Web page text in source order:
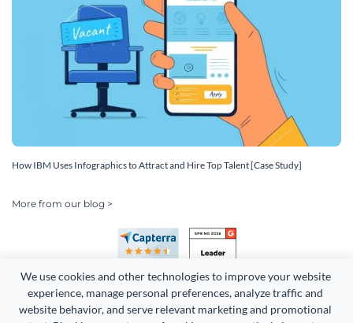
We use cookies and other technologies to improve your website
experience, manage personal preferences, analyze traffic and
website behavior, and serve relevant marketing and promotional
How IBM Uses Infographics to Attract and Hire Top Talent [Case Study]
More from our blog >